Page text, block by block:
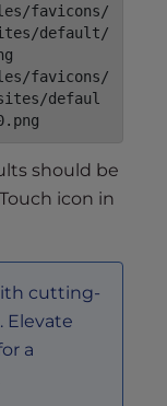
favicons/
default/
favicons/
defaul
should be
icon in
cutting-
. Elevate
a